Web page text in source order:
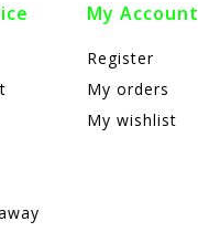
My Account
Register
My orders
My wishlist